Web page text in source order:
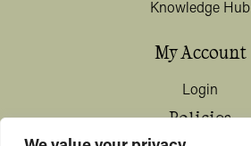
Knowledge Hub
My Account
Login
Policies